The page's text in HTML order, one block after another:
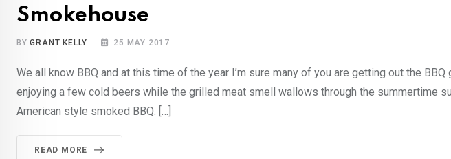
Smokehouse
BYGRANT KELLY 25 MAY 2017
We all know BBQ and at this time of the year I’m sure many of you are getting out the
enjoying a few cold beers while the grilled meat smell wallows through the summertime
American style smoked BBQ. […]
READ MORE